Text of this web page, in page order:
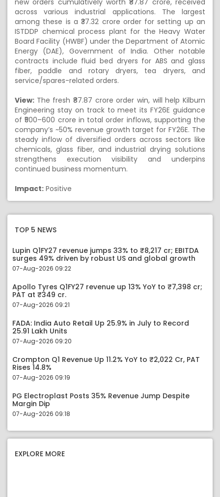
new orders cumulatively worth ₹87.87 crore, received
across various industrial applications. The largest
among these is a ₹37.32 crore order for setting up an
ISTDDP chemical process plant for the Heavy Water
Board Facility (HWBF) under the Department of Atomic
Energy (DAE), Government of India. Other notable
contracts include fluid bed dryers for ABS and glass
fiber, paddle and rotary dryers, tea dryers, and
service/spares-related orders.
View: The fresh ₹87.87 crore order win, will help Kilburn
Engineering stay on track to meet its FY26E guidance
of ₹500–600 crore in total order inflows, supporting the
company’s ~50% revenue growth target for FY26E. The
steady inflow of diversified orders across sectors like
chemicals, glass fiber, and industrial drying solutions
strengthens execution visibility and underpins
continued business momentum.
Impact: Positive
TOP 5 NEWS
Lupin Q1FY27 revenue jumps 33% to ₹8,217 cr; EBITDA
surges 49% driven by robust US and global growth
07-Aug-2026 09:22
Apollo Tyres Q1FY27 revenue up 13% YoY to ₹7,398 cr;
PAT at ₹349 cr.
07-Aug-2026 09:21
FADA: India Auto Retail Up 25.9% in July to Record
25.91 Lakh Units
07-Aug-2026 09:20
Crompton Q1 Revenue Up 11.2% YoY to ₹2,022 Cr, PAT
Rises 14.8%
07-Aug-2026 09:19
PG Electroplast Posts 35% Revenue Jump Despite
Margin Dip
07-Aug-2026 09:18
EXPLORE MORE